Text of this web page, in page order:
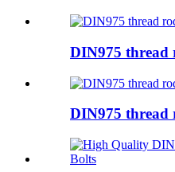
DIN975 thread
DIN975 thread